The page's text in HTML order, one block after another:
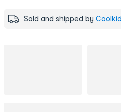
Sold and shipped by